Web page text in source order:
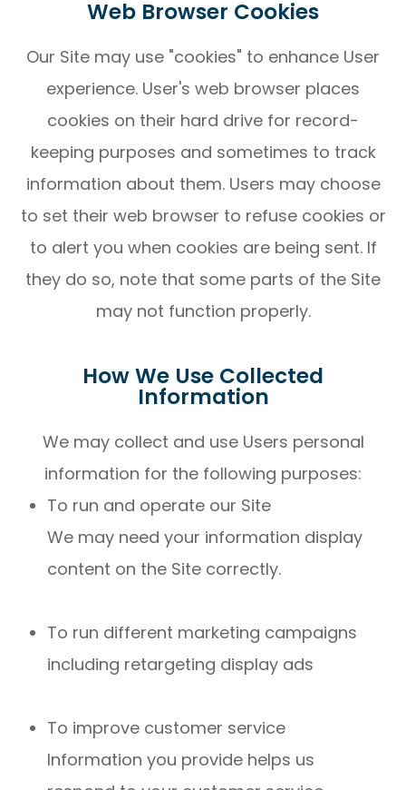
Web Browser Cookies
Our Site may use "cookies" to enhance User
experience. User's web browser places
cookies on their hard drive for record-
keeping purposes and sometimes to track
information about them. Users may choose
to set their web browser to refuse cookies or
to alert you when cookies are being sent. If
they do so, note that some parts of the Site
may not function properly.
How We Use Collected
Information
We may collect and use Users personal
information for the following purposes:
To run and operate our Site
We may need your information display
content on the Site correctly.
To run different marketing campaigns
including retargeting display ads
To improve customer service
Information you provide helps us